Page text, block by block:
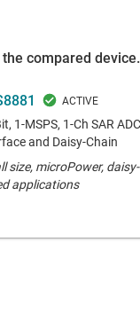
compared device.
1-MSPS, 1-Ch SAR
and Daisy-Chain
size, microPower,
applications